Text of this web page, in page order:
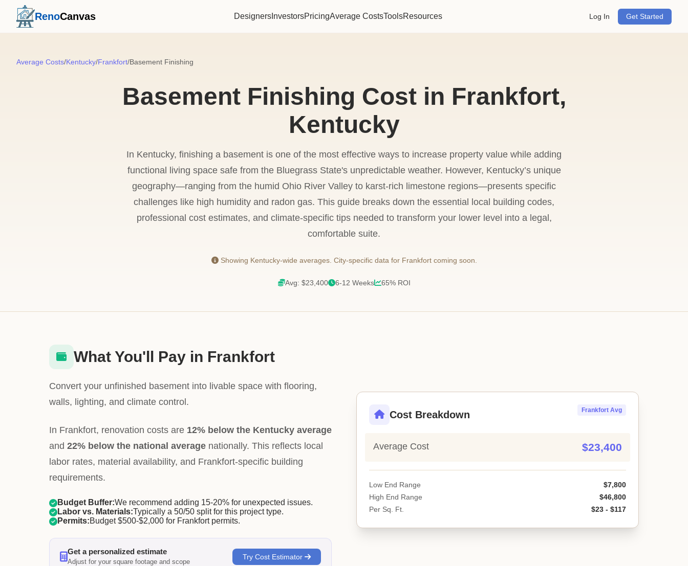
RenoCanvas Designers InvestorsPricingAverage CostsToolsResources Log In Get Started
Average Costs/Kentucky/Frankfort/Basement Finishing
Basement Finishing Cost in Frankfort,
Kentucky
In Kentucky, finishing a basement is one of the most effective ways to increase property value while adding
functional living space safe from the Bluegrass State's unpredictable weather. However, Kentucky’s unique
geography—ranging from the humid Ohio River Valley to karst-rich limestone regions—presents specific
challenges like high humidity and radon gas. This guide breaks down the essential local building codes,
professional cost estimates, and climate-specific tips needed to transform your lower level into a legal,
comfortable suite.
Showing Kentucky-wide averages. City-specific data for Frankfort coming soon.
Avg: $23,400 6-12 Weeks 65% ROI
Cost Breakdown Frankfort Avg
Average Cost $23,400
Low End Range
$7,800
High End Range
$46,800
Per Sq. Ft.
$23 - $117
What You'll Pay in Frankfort
Convert your unfinished basement into livable space with flooring,
walls, lighting, and climate control.
In Frankfort, renovation costs are 12% below the Kentucky average
and 22% below the national average nationally. This reflects local
labor rates, material availability, and Frankfort-specific building
requirements.
Budget Buffer:We recommend adding 15-20% for unexpected issues.
Labor vs. Materials:Typically a 50/50 split for this project type.
Permits:Budget $500-$2,000 for Frankfort permits.
Get a personalized estimate
Adjust for your square footage and scope
Try Cost Estimator